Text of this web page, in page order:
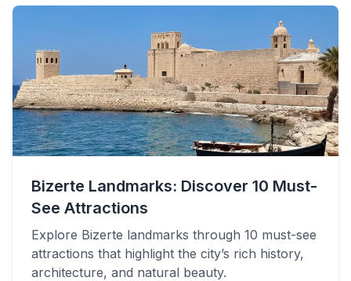
Bizerte Landmarks: Discover 10 Must-
See Attractions
Explore Bizerte landmarks through 10 must-see
attractions that highlight the city’s rich history,
architecture, and natural beauty.